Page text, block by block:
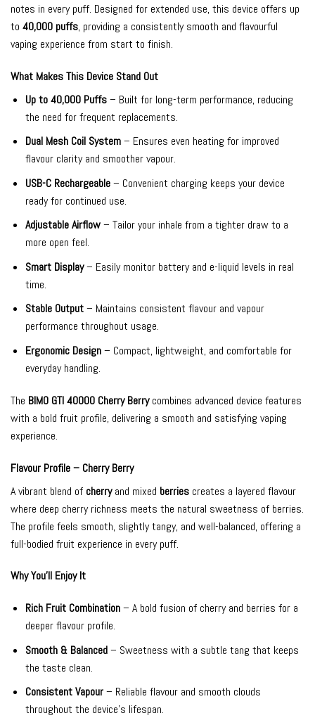
notes in every puff. Designed for extended use, this device offers up
to 40,000 puffs, providing a consistently smooth and flavourful
vaping experience from start to finish.
What Makes This Device Stand Out
Up to 40,000 Puffs– Built for long-term performance, reducing
the need for frequent replacements.
Dual Mesh Coil System– Ensures even heating for improved
flavour clarity and smoother vapour.
USB-C Rechargeable– Convenient charging keeps your device
ready for continued use.
Adjustable Airflow– Tailor your inhale from a tighter draw to a
more open feel.
Smart Display– Easily monitor battery and e-liquid levels in real
time.
Stable Output– Maintains consistent flavour and vapour
performance throughout usage.
Ergonomic Design– Compact, lightweight, and comfortable for
everyday handling.
The BIMO GTI 40000 Cherry Berrycombines advanced device features
with a bold fruit profile, delivering a smooth and satisfying vaping
experience.
Flavour Profile – Cherry Berry
A vibrant blend of cherryand mixed berries creates a layered flavour
where deep cherry richness meets the natural sweetness of berries.
The profile feels smooth, slightly tangy, and well-balanced, offering a
full-bodied fruit experience in every puff.
Why You’ll Enjoy It
Rich Fruit Combination– A bold fusion of cherry and berries for a
deeper flavour profile.
Smooth & Balanced– Sweetness with a subtle tang that keeps
the taste clean.
Consistent Vapour– Reliable flavour and smooth clouds
throughout the device’s lifespan.